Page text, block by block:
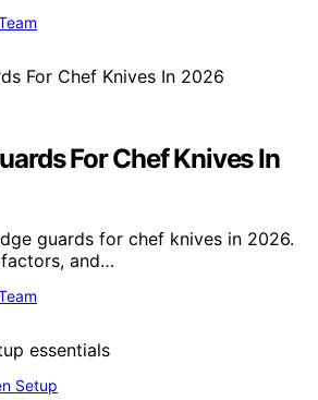
For Chef Knives In
guards for chef knives in 2026.
and…
Setup